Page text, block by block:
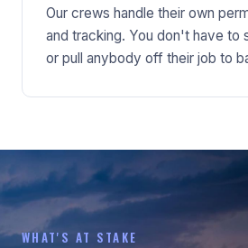
Our crews handle their own
and tracking. You don't have to
or pull anybody off their job to
WHAT'S AT STAKE